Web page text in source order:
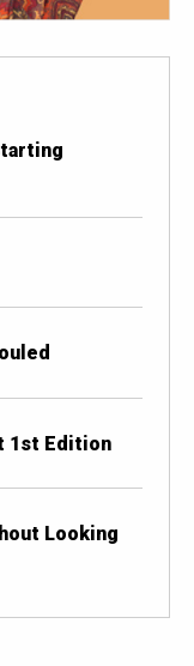
1st Edition
Looking